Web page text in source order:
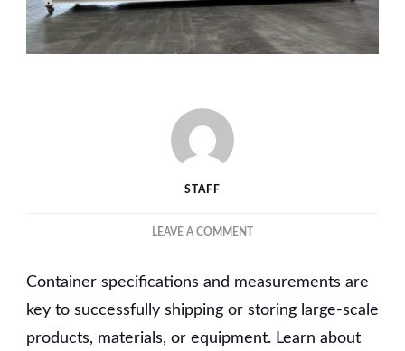
STAFF
LEAVE A COMMENTON
OPTIMIZING
CUSTOM-
SHIPPING
Container specifications and measurements are
key to successfully shipping or storing large-scale
products, materials, or equipment. Learn about